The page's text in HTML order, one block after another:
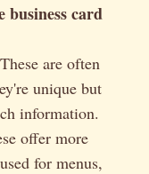
business card
These are often
unique but
information.
offer more
for menus,